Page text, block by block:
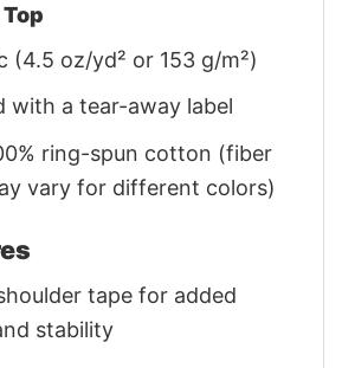
(4.5 oz/yd² or 153 g/m²)
with a tear-away label
ring-spun cotton (fiber
vary for different colors)
tape for added
stability